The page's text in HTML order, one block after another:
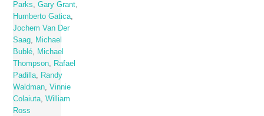
Parks,Gary Grant,
Humberto Gatica,
Jochem Van Der
Saag, Michael
Bublé, Michael
Thompson, Rafael
Padilla, Randy
Waldman,Vinnie
Colaiuta,William
Ross